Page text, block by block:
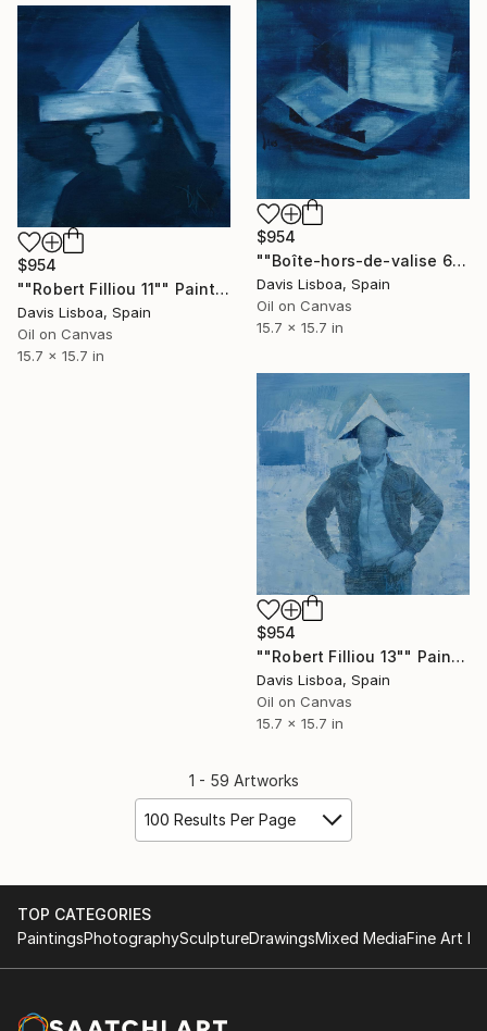
$954
""Boîte-hors-de-valise 6"" Painting
Davis Lisboa, Spain
Oil on Canvas
15.7 x 15.7 in
$954
""Robert Filliou 11"" Painting
Davis Lisboa, Spain
Oil on Canvas
15.7 x 15.7 in
$954
""Robert Filliou 13"" Painting
Davis Lisboa, Spain
Oil on Canvas
15.7 x 15.7 in
1 - 59 Artworks
100 Results Per Page
TOP CATEGORIES
PaintingsPhotographySculptureDrawingsMixed MediaFine Art